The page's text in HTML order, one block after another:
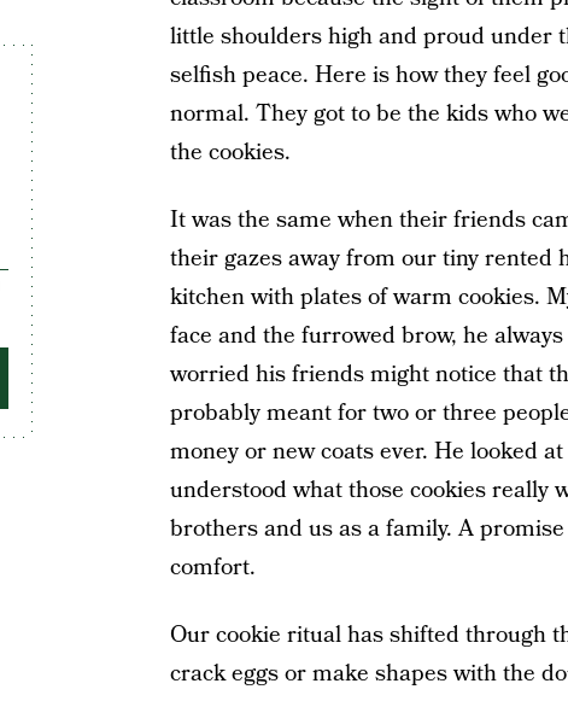
little shoulders high and proud under
selfish peace. Here is how they feel
normal. They got to be the kids who
the cookies.
It was the same when their friends
their gazes away from our tiny rented
kitchen with plates of warm cookies.
face and the furrowed brow, he
worried his friends might notice that
probably meant for two or three
money or new coats ever. He looked
understood what those cookies really
brothers and us as a family. A
comfort.
Our cookie ritual has shifted through
crack eggs or make shapes with the